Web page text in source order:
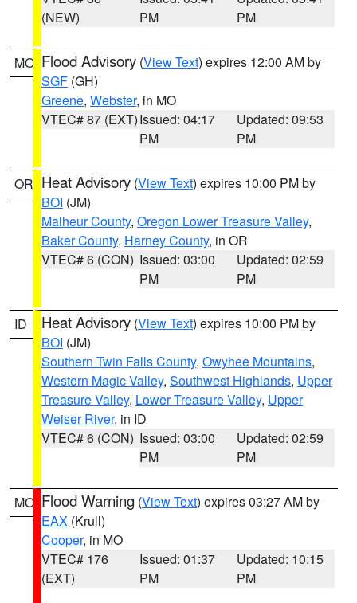
(NEW)
PM
PM
MO Flood Advisory (View Text) expires 12:00 AM by
SGF (GH)
Greene, Webster, in MO
VTEC# 87 (EXT)Issued: 04:17
PM
Updated: 09:53
PM
OR Heat Advisory (View Text) expires 10:00 PM by
BOI (JM)
Malheur County, Oregon Lower Treasure Valley,
Baker County, Harney County, in OR
VTEC# 6 (CON) Issued: 03:00
PM
Updated: 02:59
PM
ID Heat Advisory (View Text) expires 10:00 PM by
BOI (JM)
Southern Twin Falls County, Owyhee Mountains,
Western Magic Valley, Southwest Highlands, Upper
Treasure Valley, Lower Treasure Valley, Upper
Weiser River, in ID
VTEC# 6 (CON) Issued: 03:00
PM
Updated: 02:59
PM
MO Flood Warning (View Text) expires 03:27 AM by
EAX (Krull)
Cooper, in MO
VTEC# 176
(EXT)
Issued: 01:37
PM
Updated: 10:15
PM